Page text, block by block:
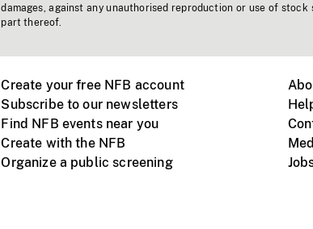
damages, against any unauthorised reproduction or use of
part thereof.
Create your free NFB account
Subscribe to our newsletters
Find NFB events near you
Create with the NFB
Organize a public screening